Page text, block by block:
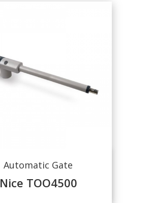
Automatic Gate
Nice TOO4500